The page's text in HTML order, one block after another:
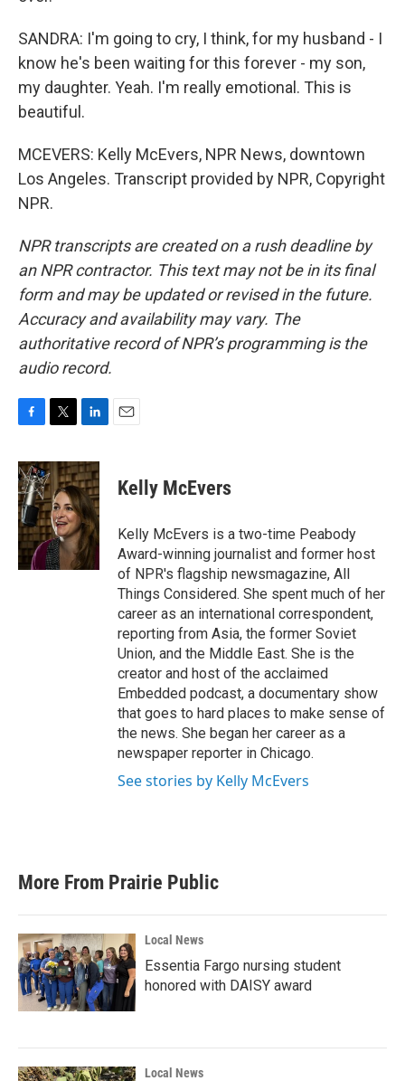
SANDRA: I'm going to cry, I think, for my husband - I
know he's been waiting for this forever - my son,
my daughter. Yeah. I'm really emotional. This is
beautiful.
MCEVERS: Kelly McEvers, NPR News, downtown
Los Angeles. Transcript provided by NPR, Copyright
NPR.
NPR transcripts are created on a rush deadline by
an NPR contractor. This text may not be in its final
form and may be updated or revised in the future.
Accuracy and availability may vary. The
authoritative record of NPR’s programming is the
audio record.
c
e
b
o
o
k
i
t
t
e
r
n
k
e
d
I
n
Kelly McEvers
Kelly McEvers is a two-time Peabody
Award-winning journalist and former host
of NPR's flagship newsmagazine, All
Things Considered. She spent much of her
career as an international correspondent,
reporting from Asia, the former Soviet
Union, and the Middle East. She is the
creator and host of the acclaimed
Embedded podcast, a documentary show
that goes to hard places to make sense of
the news. She began her career as a
newspaper reporter in Chicago.
See stories by Kelly McEvers
More From Prairie Public
Local News
Essentia Fargo nursing student
honored with DAISY award
Local News